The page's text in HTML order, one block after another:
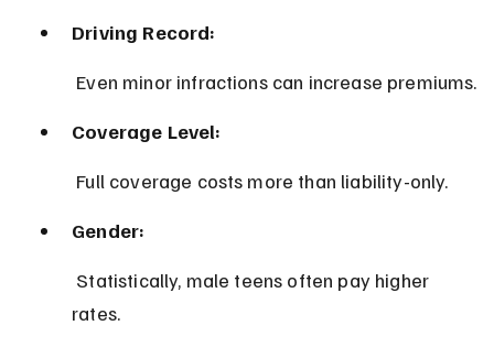
Driving Record:
Even minor infractions can increase premiums.
Coverage Level:
Full coverage costs more than liability-only.
Gender:
rates.